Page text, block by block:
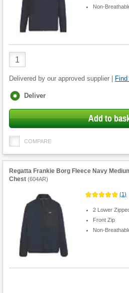
Non-
Product
Quantity
Delivered by our approved supplier |
Fulfilment
Deliver
Add to
COMPARE
Regatta Frankie Borg Fleece Navy
Chest (604AR)
(1)
2 Lower
Front Zip
Non-